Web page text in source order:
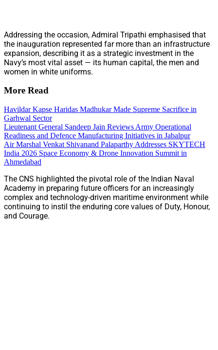
Addressing the occasion, Admiral Tripathi emphasised that
the inauguration represented far more than an infrastructure
expansion, describing it as a strategic investment in the
Navy’s most vital asset — its human capital, the men and
women in white uniforms.
More Read
Havildar Kapse Haridas Madhukar Made Supreme Sacrifice in
Garhwal Sector
Lieutenant General Sandeep Jain Reviews Army Operational
Readiness and Defence Manufacturing Initiatives in Jabalpur
Air Marshal Venkat Shivanand Palaparthy Addresses SKYTECH
India 2026 Space Economy & Drone Innovation Summit in
Ahmedabad
The CNS highlighted the pivotal role of the Indian Naval
Academy in preparing future officers for an increasingly
complex and technology-driven maritime environment while
continuing to instil the enduring core values of Duty, Honour,
and Courage.